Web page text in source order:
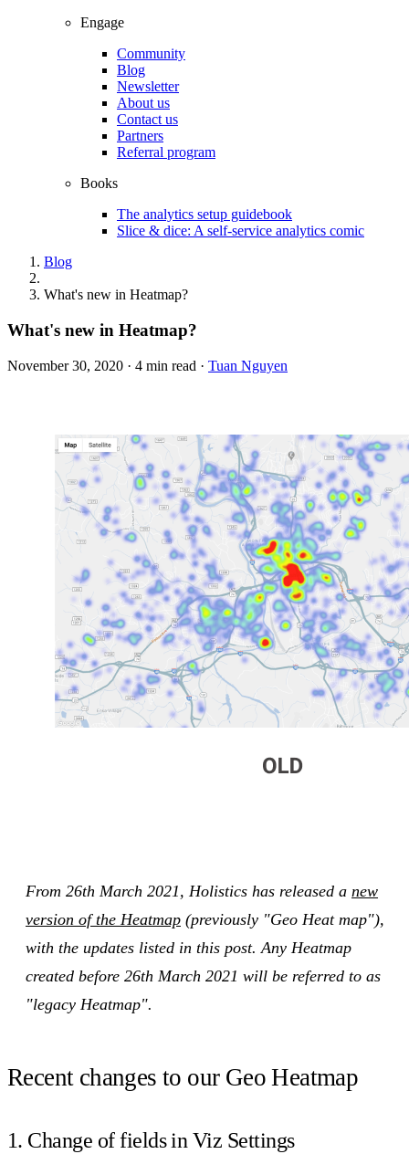
Engage
Community
Blog
Newsletter
About us
Contact us
Partners
Referral program
Books
The analytics setup guidebook
Slice & dice: A self-service analytics comic
Blog
What's new in Heatmap?
What's new in Heatmap?
November 30, 2020 · 4 min read · Tuan Nguyen
From 26th March 2021, Holistics has released a new
version of the Heatmap (previously "Geo Heat map"),
with the updates listed in this post. Any Heatmap
created before 26th March 2021 will be referred to as
"legacy Heatmap".
Recent changes to our Geo Heatmap
1. Change of fields in Viz Settings